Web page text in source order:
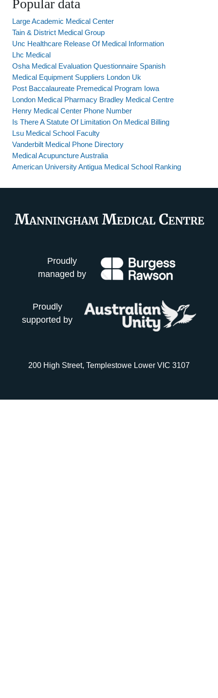
Popular data
Large Academic Medical Center
Tain & District Medical Group
Unc Healthcare Release Of Medical Information
Lhc Medical
Osha Medical Evaluation Questionnaire Spanish
Medical Equipment Suppliers London Uk
Post Baccalaureate Premedical Program Iowa
London Medical Pharmacy Bradley Medical Centre
Henry Medical Center Phone Number
Is There A Statute Of Limitation On Medical Billing
Lsu Medical School Faculty
Vanderbilt Medical Phone Directory
Medical Acupuncture Australia
American University Antigua Medical School Ranking
Proudly
managed by
Proudly
supported by
200 High Street, Templestowe Lower VIC 3107